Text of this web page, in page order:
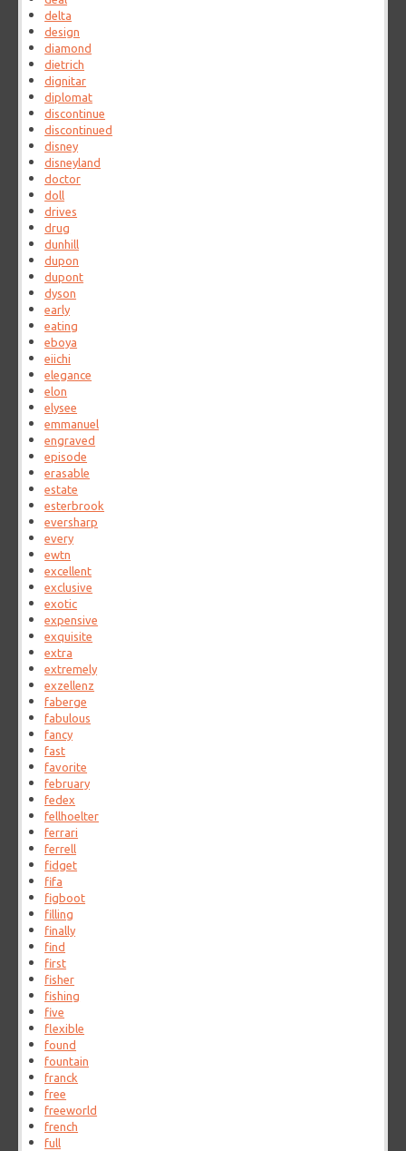
delta
design
diamond
dietrich
dignitar
diplomat
discontinue
discontinued
disney
disneyland
doctor
doll
drives
drug
dunhill
dupon
dupont
dyson
early
eating
eboya
eiichi
elegance
elon
elysee
emmanuel
engraved
episode
erasable
estate
esterbrook
eversharp
every
ewtn
excellent
exclusive
exotic
expensive
exquisite
extra
extremely
exzellenz
faberge
fabulous
fancy
fast
favorite
february
fedex
fellhoelter
ferrari
ferrell
fidget
fifa
figboot
filling
finally
find
first
fisher
fishing
five
flexible
found
fountain
franck
free
freeworld
french
full